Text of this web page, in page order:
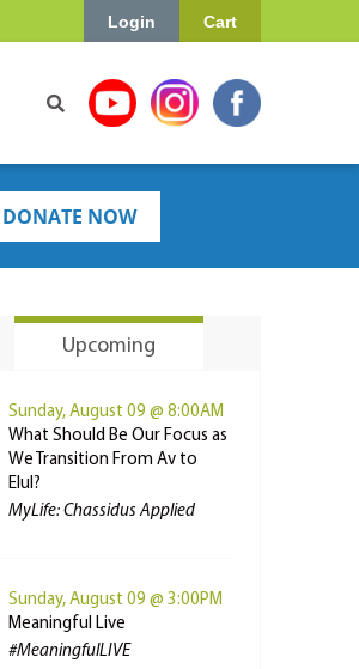
Cart
Login
DONATE NOW
Upcoming
Sunday, August 09 @ 8:00AM
What Should Be Our Focus as
We Transition From Av to
Elul?
MyLife: Chassidus Applied
Sunday, August 09 @ 3:00PM
Meaningful Live
#MeaningfulLIVE